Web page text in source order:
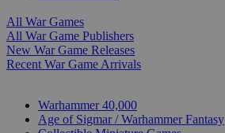
All War Games
All War Game Publishers
New War Game Releases
Recent War Game Arrivals
Warhammer 40,000
Age of Sigmar / Warhammer Fantasy